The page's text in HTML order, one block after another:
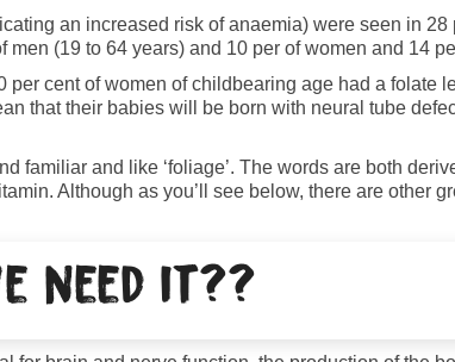
an increased risk of anaemia) were seen in
men (19 to 64 years) and 10 per of women and 14
per cent of women of childbearing age had a
that their babies will be born with neural tube
familiar and like ‘foliage’. The words are both
Although as you’ll see below, there are other
need it??